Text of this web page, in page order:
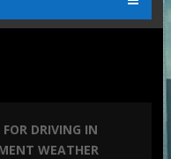
DRIVING IN
WEATHER